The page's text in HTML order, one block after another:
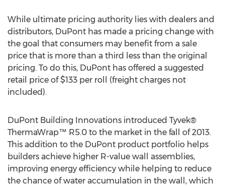
While ultimate pricing authority lies with dealers and
distributors, DuPont has made a pricing change with
the goal that consumers may benefit from a sale
price that is more than a third less than the original
pricing. To do this, DuPont has offered a suggested
retail price of $133 per roll (freight charges not
included).
DuPont Building Innovations introduced Tyvek®
ThermaWrap™ R5.0 to the market in the fall of 2013.
This addition to the DuPont product portfolio helps
builders achieve higher R-value wall assemblies,
improving energy efficiency while helping to reduce
the chance of water accumulation in the wall, which